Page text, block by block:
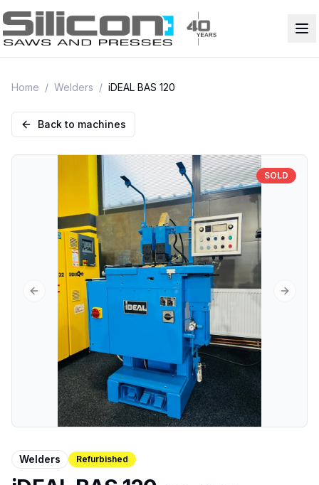
Home / Welders / iDEAL BAS 120
Back to machines
Previous slide Next
SOLD
Welders Refurbished